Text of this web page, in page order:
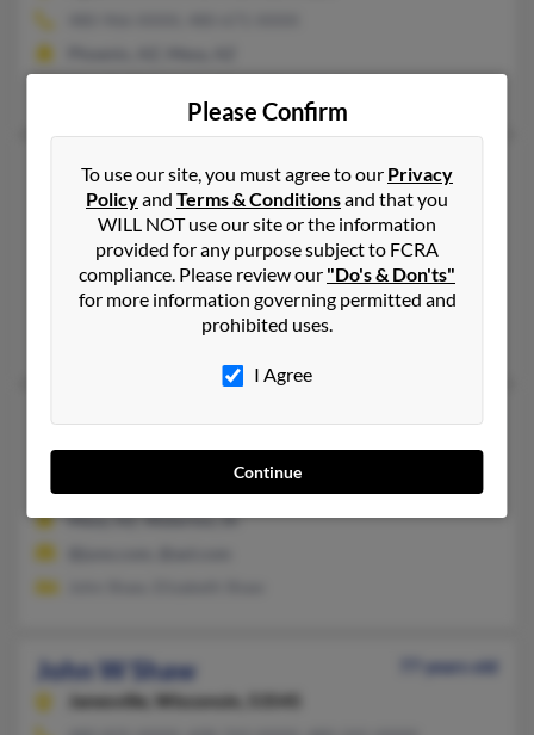
John H Shaw
116 years old
Mesa,Arizona, 85206
480-396-XXXX, 480-329-XXXX, 602-488-XXXX
Mesa, AZ
@austin.rr.com
Richard Shaw, Monica Shaw, Thomas Patriciashaw
John M Shaw
Lansing,Iowa, 52151
Mesa, AZ, Waterloo, IA
John W Shaw
77 years old
Janesville,
Wisconsin, 53545
Please Confirm
To use our site, you must agree to our Privacy
Policyand Terms & Conditionsand that you
WILL NOT use our site or the information
provided for any purpose subject to FCRA
compliance. Please review our "Do's & Don'ts"
for more information governing permitted and
prohibited uses.
I Agree
Continue